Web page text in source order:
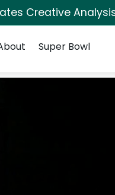
Creative
Super Bowl